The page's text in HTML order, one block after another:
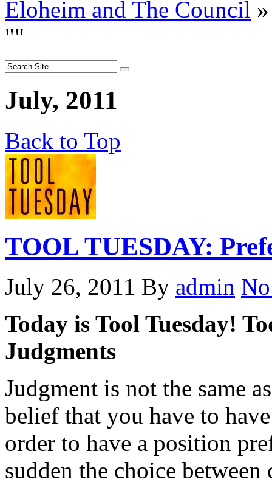
Eloheim and The Council »
""
July, 2011
Back to Top
TOOL TUESDAY:
July 26, 2011 By admin
Today is Tool Tuesday!
Judgments
Judgment is not the same
belief that you have to
order to have a position
sudden the choice